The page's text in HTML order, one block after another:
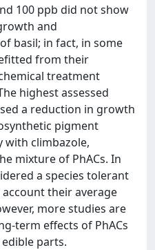
100 ppb did not show
and
basil; in fact, in some
from their
treatment
highest assessed
a reduction in growth
pigment
with climbazole,
mixture of PhACs. In
a species tolerant
their average
more studies are
term effects of PhACs
parts.